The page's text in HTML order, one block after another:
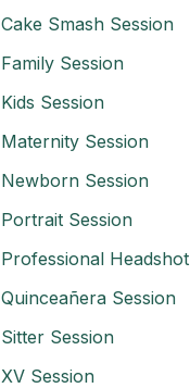
Cake Smash Session
Family Session
Kids Session
Maternity Session
Newborn Session
Portrait Session
Professional Headshot
Quinceañera Session
Sitter Session
XV Session